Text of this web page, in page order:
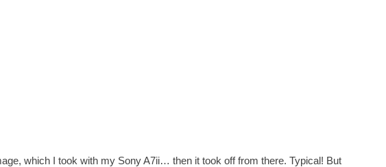
which I took with my Sony A7ii… then it took off from there. Typical! But